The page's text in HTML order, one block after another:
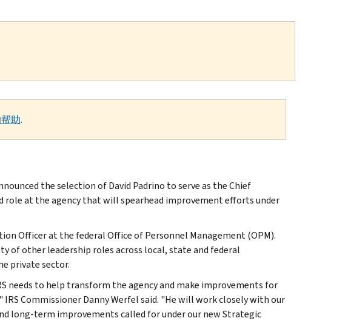
助.
the selection of David Padrino to serve as the Chief
role at the agency that will spearhead improvement efforts under
Officer at the federal Office of Personnel Management (OPM).
of other leadership roles across local, state and federal
private sector.
needs to help transform the agency and make improvements for
Commissioner Danny Werfel said. "He will work closely with our
long-term improvements called for under our new Strategic